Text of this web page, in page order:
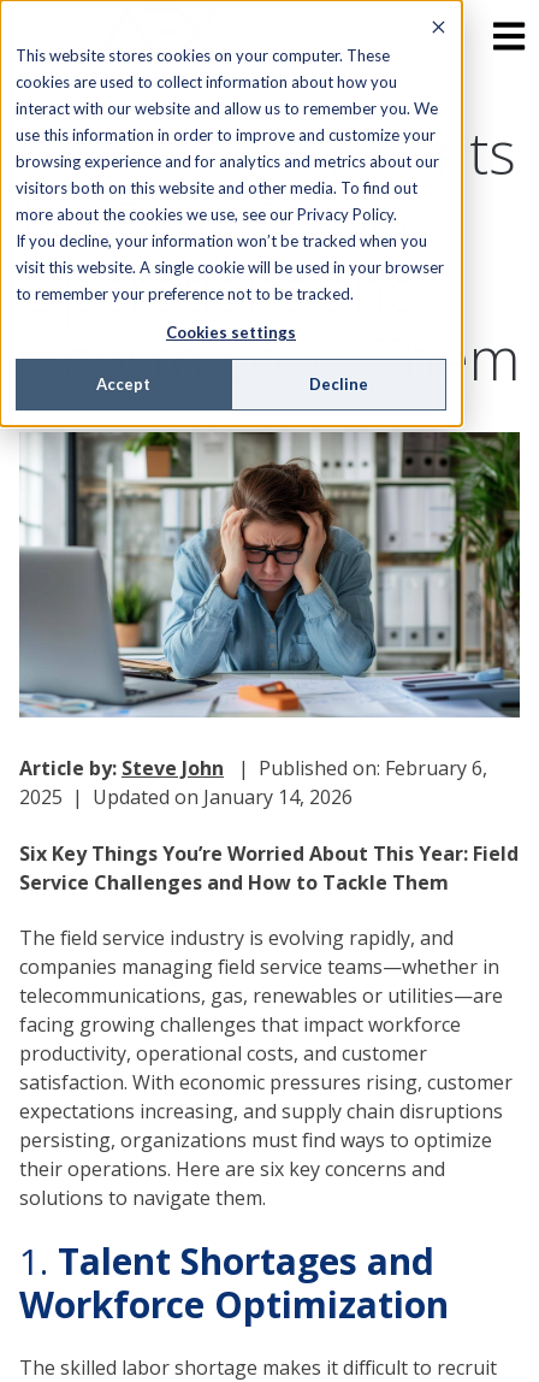
This website stores cookies on your computer. These
cookies are used to collect information about how you
interact with our website and allow us to remember you. We
use this information in order to improve and customize your
browsing experience and for analytics and metrics about our
visitors both on this website and other media. To find out
more about the cookies we use, see our Privacy Policy.
If you decline, your information won’t be tracked when you
visit this website. A single cookie will be used in your browser
to remember your preference not to be tracked.
Cookies settings
Accept Decline
6 Major Pain Points
for Field Service
Operations and
How to Solve Them
Article by: Steve John
| Published on: February 6,
2025 | Updated on January 14, 2026
Six Key Things You’re Worried About This Year: Field
Service Challenges and How to Tackle Them
The field service industry is evolving rapidly, and
companies managing field service teams—whether in
telecommunications, gas, renewables or utilities—are
facing growing challenges that impact workforce
productivity, operational costs, and customer
satisfaction. With economic pressures rising, customer
expectations increasing, and supply chain disruptions
persisting, organizations must find ways to optimize
their operations. Here are six key concerns and
solutions to navigate them.
1. Talent Shortages and
Workforce Optimization
The skilled labor shortage makes it difficult to recruit